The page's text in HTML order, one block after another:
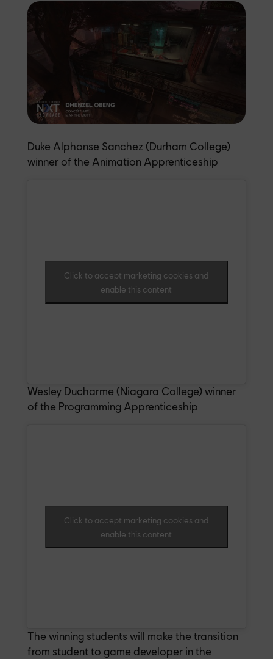
Duke Alphonse Sanchez (Durham College)
winner of the Animation Apprenticeship
Click to accept marketing cookies and
enable this content
Wesley Ducharme (Niagara College) winner
of the Programming Apprenticeship
Click to accept marketing cookies and
enable this content
The winning students will make the transition
from student to game developer in the